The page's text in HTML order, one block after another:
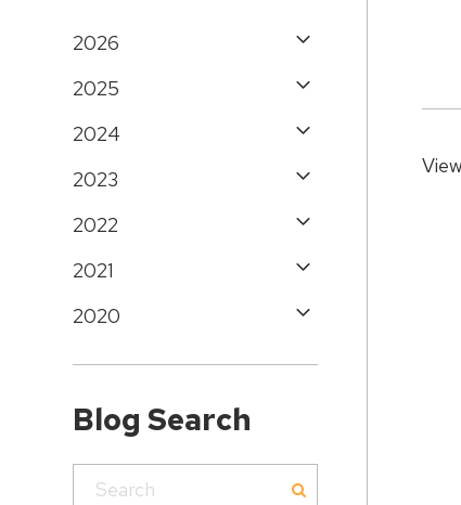
2026
2025
2024
2023
2022
2021
2020
Blog Search